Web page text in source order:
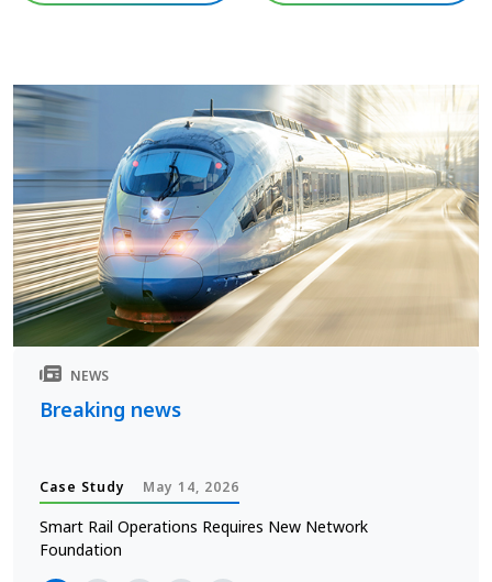
NEWS
Breaking news
Case Study May 14, 2026
Smart Rail Operations Requires New Network
Foundation